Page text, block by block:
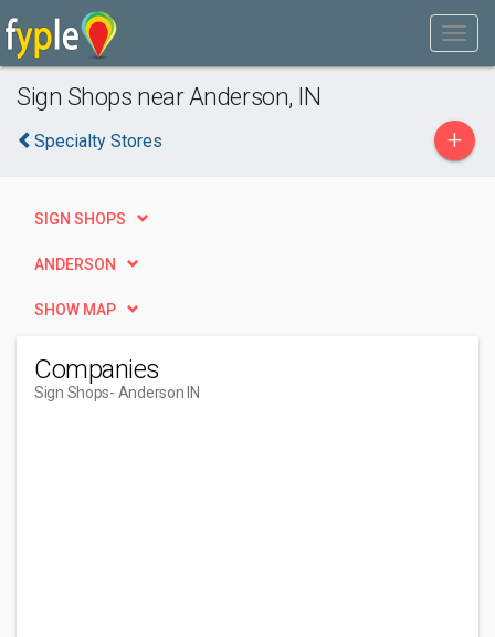
Sign Shops near Anderson, IN
Specialty Stores +
SIGN SHOPS
ANDERSON
SHOW MAP
Companies
Sign Shops- Anderson IN